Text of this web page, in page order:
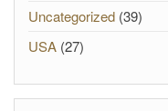
Uncategorized (39)
USA (27)